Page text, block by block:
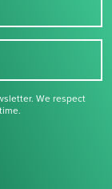
We respect
up